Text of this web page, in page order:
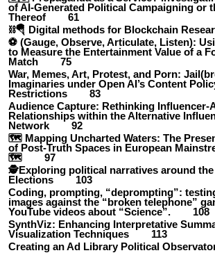
of AI-Generated Political Campaigning or
Thereof 61
⛓️🪂 Digital methods for Blockchain
⚽ (Gauge, Observe, Articulate, Listen):
to Measure the Entertainment Value of a
Match 75
War, Memes, Art, Protest, and Porn:
Imaginaries under Open AI’s Content
Restrictions 83
Audience Capture: Rethinking Influencer-
Relationships within the Alternative
Network 92
🗺️ Mapping Uncharted Waters: The
of Post-Truth Spaces in European
🗺️ 97
🕵️Exploring political narratives around the
Elections 103
Coding, prompting, “deprompting”:
images against the “broken telephone”
YouTube videos about “Science”. 108
SynthViz: Enhancing Interpretative
Visualization Techniques 113
Creating an Ad Library Political